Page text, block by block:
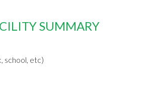
SUMMARY
school, etc)